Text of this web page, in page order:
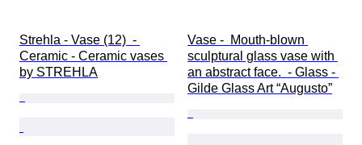
Strehla - Vase (12)  -
Ceramic - Ceramic vases
by STREHLA
Vase -  Mouth-blown
sculptural glass vase with
an abstract face.  - Glass -
Gilde Glass Art “Augusto”